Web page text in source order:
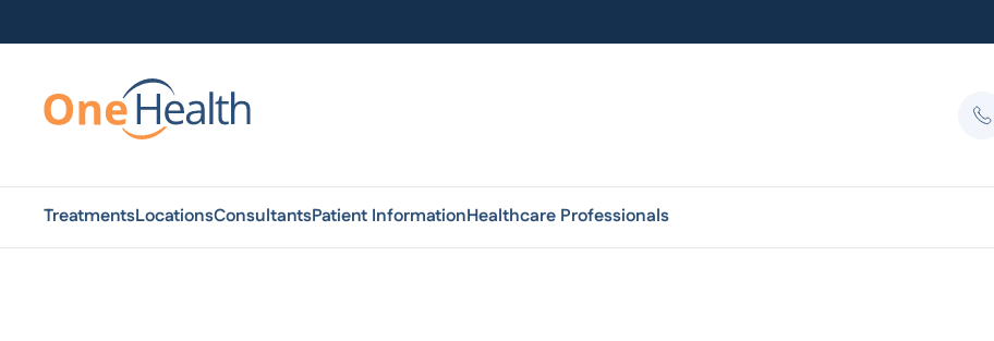
TreatmentsLocationsConsultantsPatient InformationHealthcare Professionals